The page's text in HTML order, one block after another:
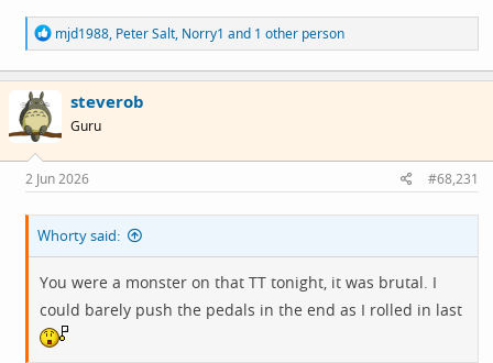
best performer coming 3rd. I also came 9th in the sprint
competition which was a major shock!
View: https://youtu.be/8Jg8fN79ZO8
R
e
a
c
o
s
:
mjd1988, Peter Salt, Norry1 and 1 other person
steverob
Guru
2 Jun 2026 #68,231
Whorty said:
You were a monster on that TT tonight, it was brutal. I
could barely push the pedals in the end as I rolled in last